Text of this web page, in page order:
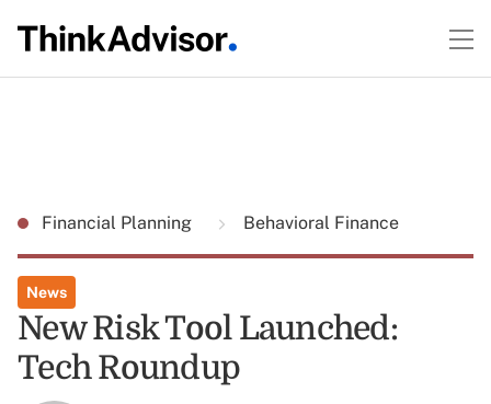
Financial Planning Behavioral Finance
News
New Risk Tool Launched:
Tech Roundup